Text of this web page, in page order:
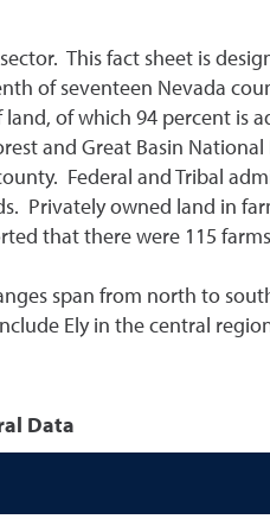
This fact sheet is
of seventeen Nevada
of which 94 percent is
and Great Basin National
Federal and Tribal
Privately owned land in
that there were 115
span from north to
Ely in the central
Data